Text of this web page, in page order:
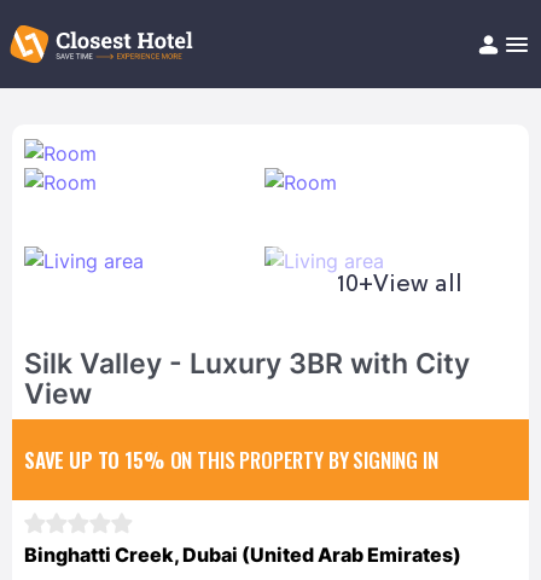
Help/FAQ
10+View all
Silk Valley - Luxury 3BR with City
View
SAVE UP TO 15% ON THIS PROPERTY BY SIGNING IN
Binghatti Creek, Dubai (United Arab Emirates)